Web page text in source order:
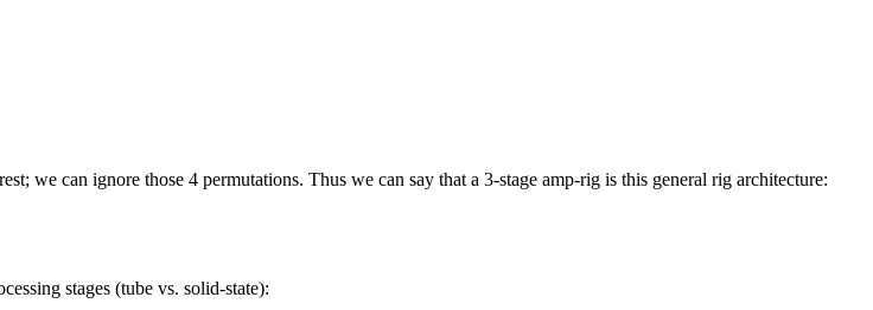
we can ignore those 4 permutations. Thus we can say that a 3-stage amp-rig is this general rig architecture:
stages (tube vs. solid-state):